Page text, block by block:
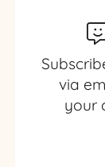
via
your